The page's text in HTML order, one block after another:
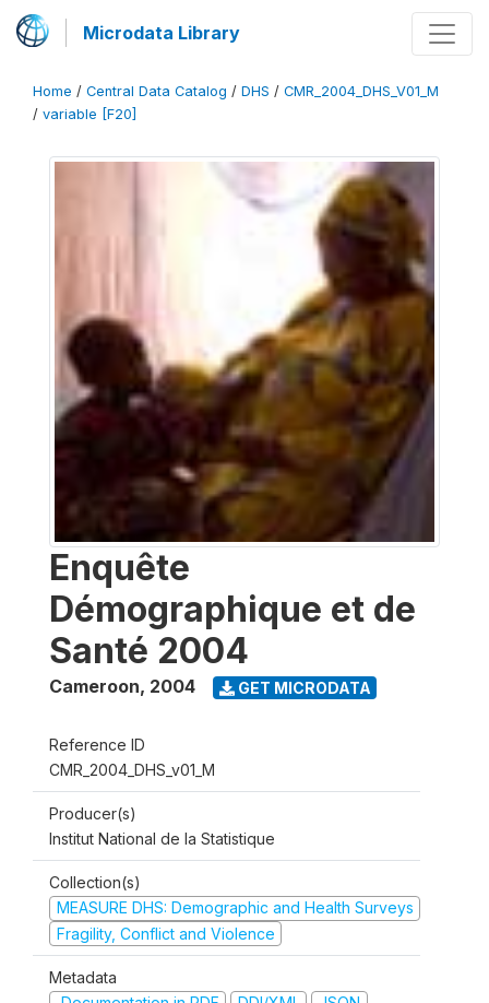
Microdata Library
Home / Central Data Catalog / DHS / CMR_2004_DHS_V01_M
/ variable [F20]
Enquête
Démographique et de
Santé 2004
Cameroon, 2004 GET MICRODATA
Reference ID
CMR_2004_DHS_v01_M
Producer(s)
Institut National de la Statistique
Collection(s)
MEASURE DHS: Demographic and Health Surveys
Fragility, Conflict and Violence
Metadata